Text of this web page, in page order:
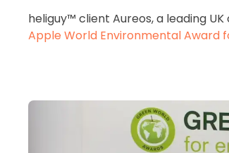
heliguy™ client Aureos, a leading
Apple World Environmental Award